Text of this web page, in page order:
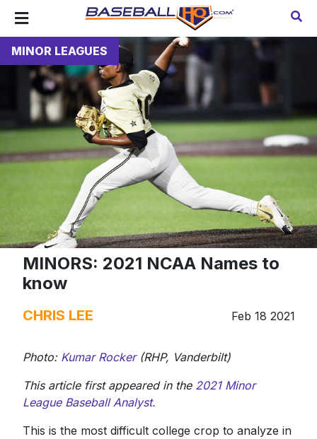
MINOR LEAGUES
MINORS: 2021 NCAA Names to
know
CHRIS LEE Feb 18 2021
Photo: Kumar Rocker(RHP, Vanderbilt)
This article first appeared in the 2021 Minor
League Baseball Analyst.
This is the most difficult college crop to analyze in